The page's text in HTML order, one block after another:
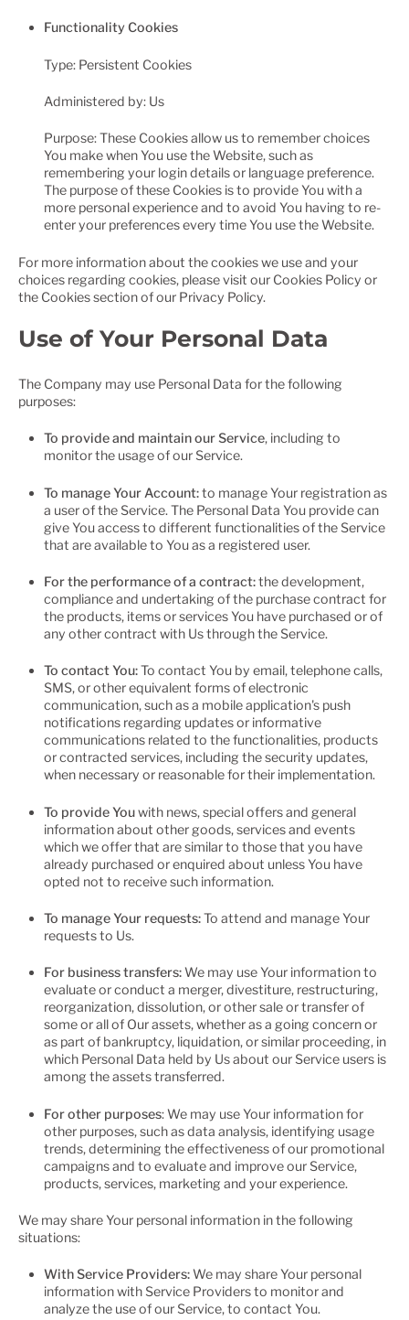
Functionality Cookies
Type: Persistent Cookies
Administered by: Us
Purpose: These Cookies allow us to remember choices
You make when You use the Website, such as
remembering your login details or language preference.
The purpose of these Cookies is to provide You with a
more personal experience and to avoid You having to re-
enter your preferences every time You use the Website.
For more information about the cookies we use and your
choices regarding cookies, please visit our Cookies Policy or
the Cookies section of our Privacy Policy.
Use of Your Personal Data
The Company may use Personal Data for the following
purposes:
To provide and maintain our Service, including to
monitor the usage of our Service.
To manage Your Account:to manage Your registration as
a user of the Service. The Personal Data You provide can
give You access to different functionalities of the Service
that are available to You as a registered user.
For the performance of a contract:the development,
compliance and undertaking of the purchase contract for
the products, items or services You have purchased or of
any other contract with Us through the Service.
To contact You:To contact You by email, telephone calls,
SMS, or other equivalent forms of electronic
communication, such as a mobile application's push
notifications regarding updates or informative
communications related to the functionalities, products
or contracted services, including the security updates,
when necessary or reasonable for their implementation.
To provide Youwith news, special offers and general
information about other goods, services and events
which we offer that are similar to those that you have
already purchased or enquired about unless You have
opted not to receive such information.
To manage Your requests:To attend and manage Your
requests to Us.
For business transfers:We may use Your information to
evaluate or conduct a merger, divestiture, restructuring,
reorganization, dissolution, or other sale or transfer of
some or all of Our assets, whether as a going concern or
as part of bankruptcy, liquidation, or similar proceeding, in
which Personal Data held by Us about our Service users is
among the assets transferred.
For other purposes: We may use Your information for
other purposes, such as data analysis, identifying usage
trends, determining the effectiveness of our promotional
campaigns and to evaluate and improve our Service,
products, services, marketing and your experience.
We may share Your personal information in the following
situations:
With Service Providers:We may share Your personal
information with Service Providers to monitor and
analyze the use of our Service, to contact You.